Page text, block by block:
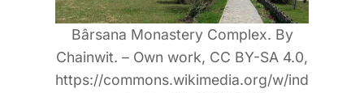
Bârsana Monastery Complex. By
Chainwit. – Own work, CC BY-SA 4.0,
https://commons.wikimedia.org/w/ind